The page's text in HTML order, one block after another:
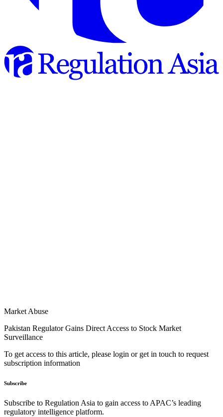
Market Abuse
Pakistan Regulator Gains Direct Access to Stock Market
Surveillance
To get access to this article, please login or get in touch to request
subscription information
Subscribe
Subscribe to Regulation Asia to gain access to APAC’s leading
regulatory intelligence platform.